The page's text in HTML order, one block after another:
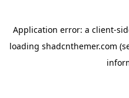
Application error: a client-
loading shadcnthemer.com